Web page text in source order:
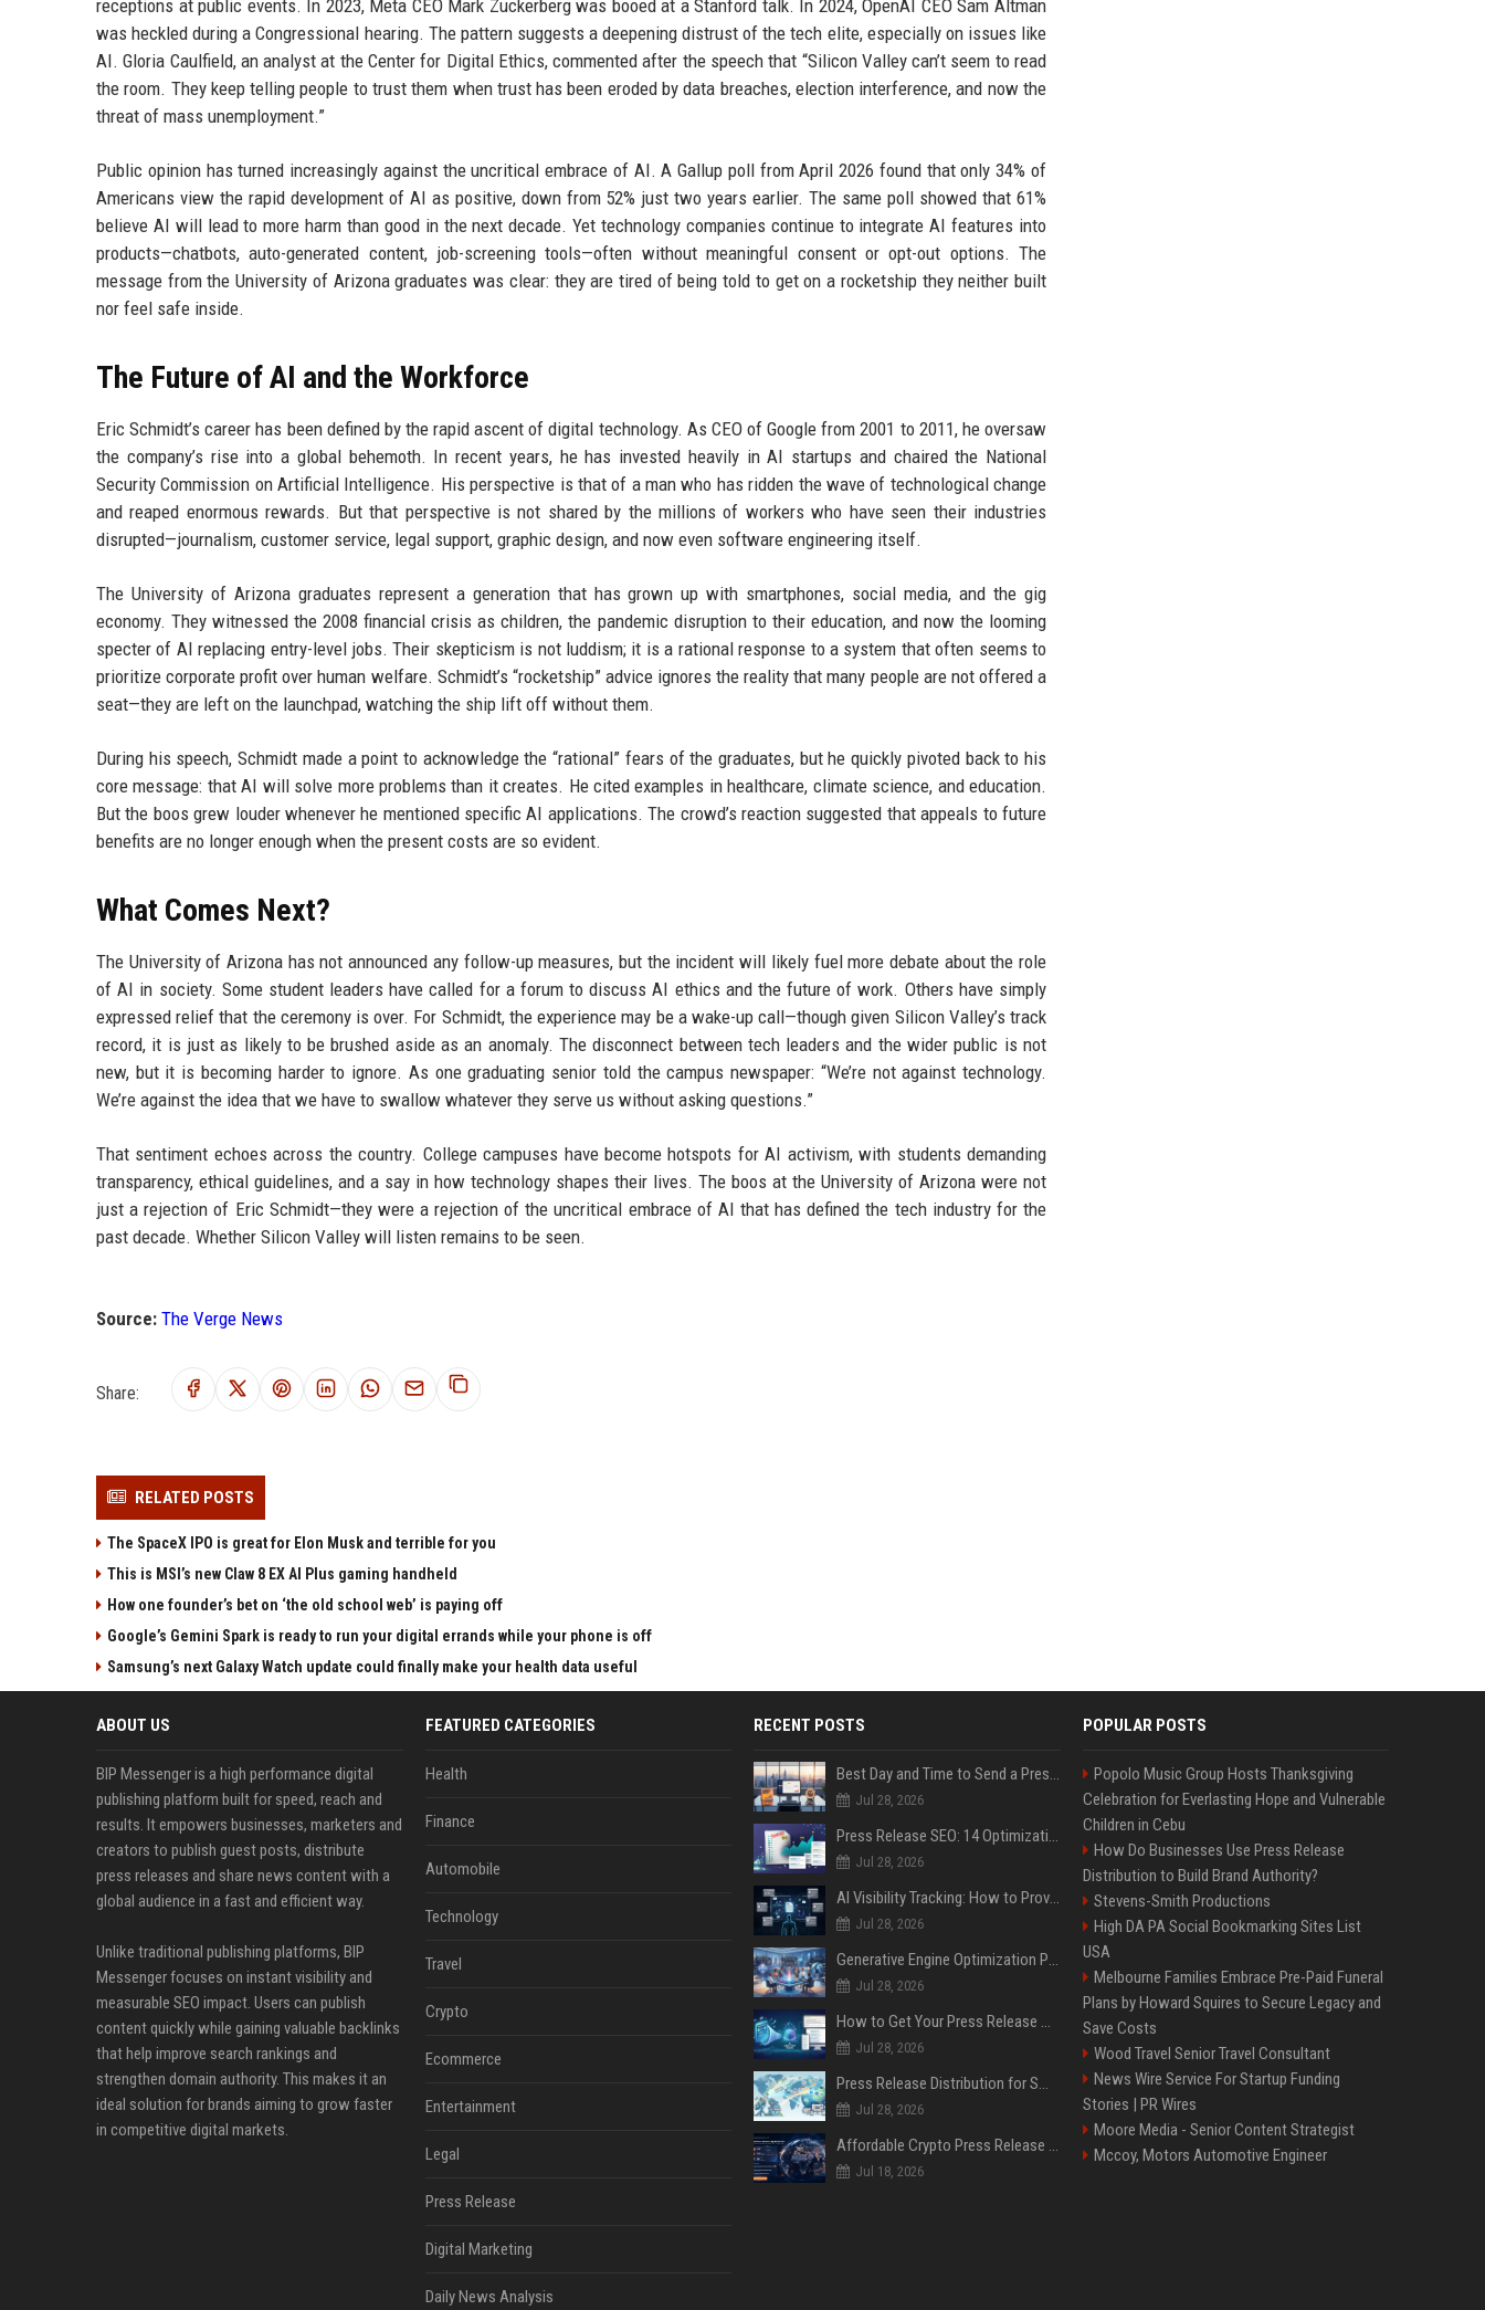
receptions at public events. In 2023, Meta CEO Mark Zuckerberg was booed at a Stanford talk. In 2024, OpenAI CEO Sam Altman
was heckled during a Congressional hearing. The pattern suggests a deepening distrust of the tech elite, especially on issues like
AI. Gloria Caulfield, an analyst at the Center for Digital Ethics, commented after the speech that “Silicon Valley can’t seem to read
the room. They keep telling people to trust them when trust has been eroded by data breaches, election interference, and now the
threat of mass unemployment.”
Public opinion has turned increasingly against the uncritical embrace of AI. A Gallup poll from April 2026 found that only 34% of
Americans view the rapid development of AI as positive, down from 52% just two years earlier. The same poll showed that 61%
believe AI will lead to more harm than good in the next decade. Yet technology companies continue to integrate AI features into
products—chatbots, auto-generated content, job-screening tools—often without meaningful consent or opt-out options. The
message from the University of Arizona graduates was clear: they are tired of being told to get on a rocketship they neither built
nor feel safe inside.
The Future of AI and the Workforce
Eric Schmidt’s career has been defined by the rapid ascent of digital technology. As CEO of Google from 2001 to 2011, he oversaw
the company’s rise into a global behemoth. In recent years, he has invested heavily in AI startups and chaired the National
Security Commission on Artificial Intelligence. His perspective is that of a man who has ridden the wave of technological change
and reaped enormous rewards. But that perspective is not shared by the millions of workers who have seen their industries
disrupted—journalism, customer service, legal support, graphic design, and now even software engineering itself.
The University of Arizona graduates represent a generation that has grown up with smartphones, social media, and the gig
economy. They witnessed the 2008 financial crisis as children, the pandemic disruption to their education, and now the looming
specter of AI replacing entry-level jobs. Their skepticism is not luddism; it is a rational response to a system that often seems to
prioritize corporate profit over human welfare. Schmidt’s “rocketship” advice ignores the reality that many people are not offered a
seat—they are left on the launchpad, watching the ship lift off without them.
During his speech, Schmidt made a point to acknowledge the “rational” fears of the graduates, but he quickly pivoted back to his
core message: that AI will solve more problems than it creates. He cited examples in healthcare, climate science, and education.
But the boos grew louder whenever he mentioned specific AI applications. The crowd’s reaction suggested that appeals to future
benefits are no longer enough when the present costs are so evident.
What Comes Next?
The University of Arizona has not announced any follow-up measures, but the incident will likely fuel more debate about the role
of AI in society. Some student leaders have called for a forum to discuss AI ethics and the future of work. Others have simply
expressed relief that the ceremony is over. For Schmidt, the experience may be a wake-up call—though given Silicon Valley’s track
record, it is just as likely to be brushed aside as an anomaly. The disconnect between tech leaders and the wider public is not
new, but it is becoming harder to ignore. As one graduating senior told the campus newspaper: “We’re not against technology.
We’re against the idea that we have to swallow whatever they serve us without asking questions.”
That sentiment echoes across the country. College campuses have become hotspots for AI activism, with students demanding
transparency, ethical guidelines, and a say in how technology shapes their lives. The boos at the University of Arizona were not
just a rejection of Eric Schmidt—they were a rejection of the uncritical embrace of AI that has defined the tech industry for the
past decade. Whether Silicon Valley will listen remains to be seen.
Source: The Verge News
Share:
RELATED POSTS
The SpaceX IPO is great for Elon Musk and terrible for you
This is MSI’s new Claw 8 EX AI Plus gaming handheld
How one founder’s bet on ‘the old school web’ is paying off
Google’s Gemini Spark is ready to run your digital errands while your phone is off
Samsung’s next Galaxy Watch update could finally make your health data useful
ABOUT US
BIP Messenger is a high performance digital
publishing platform built for speed, reach and
results. It empowers businesses, marketers and
creators to publish guest posts, distribute
press releases and share news content with a
global audience in a fast and efficient way.
Unlike traditional publishing platforms, BIP
Messenger focuses on instant visibility and
measurable SEO impact. Users can publish
content quickly while gaining valuable backlinks
that help improve search rankings and
strengthen domain authority. This makes it an
ideal solution for brands aiming to grow faster
in competitive digital markets.
FEATURED CATEGORIES
Health
Finance
Automobile
Technology
Travel
Crypto
Ecommerce
Entertainment
Legal
Press Release
Digital Marketing
Daily News Analysis
RECENT POSTS
Best Day and Time to Send a Press Release for Media Pick Up
Jul 28, 2026
Press Release SEO: 14 Optimizations That Actually Move Rankings
Jul 28, 2026
AI Visibility Tracking: How to Prove Your PR Got Cited
Jul 28, 2026
Generative Engine Optimization PR Starter Guide
Jul 28, 2026
How to Get Your Press Release Cited in Google AI Overviews
Jul 28, 2026
Press Release Distribution for Small Business Cheapest Path to Real Coverage
Jul 28, 2026
Affordable Crypto Press Release Distribution with Global Coverage
Jul 18, 2026
POPULAR POSTS
Popolo Music Group Hosts Thanksgiving
Celebration for Everlasting Hope and Vulnerable
Children in Cebu
How Do Businesses Use Press Release
Distribution to Build Brand Authority?
Stevens-Smith Productions
High DA PA Social Bookmarking Sites List
USA
Melbourne Families Embrace Pre-Paid Funeral
Plans by Howard Squires to Secure Legacy and
Save Costs
Wood Travel Senior Travel Consultant
News Wire Service For Startup Funding
Stories | PR Wires
Moore Media - Senior Content Strategist
Mccoy, Motors Automotive Engineer